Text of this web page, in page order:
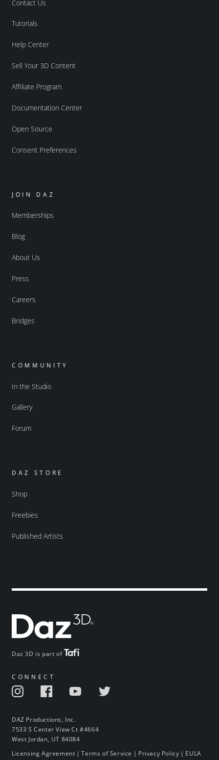
Daz 3D is part of
CONNECT
DAZ Productions, Inc.
7533 S Center View Ct #4664
West Jordan, UT 84084
Contact Us
Tutorials
Help Center
Sell Your 3D Content
Affiliate Program
Documentation Center
Open Source
Consent Preferences
JOIN DAZ
Memberships
Blog
About Us
Press
Careers
Bridges
COMMUNITY
In the Studio
Gallery
Forum
DAZ STORE
Shop
Freebies
Published Artists
Licensing Agreement |Terms of Service | Privacy Policy | EULA